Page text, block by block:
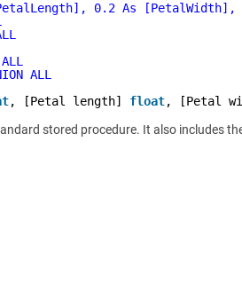
0.2 As [PetalWidth],
ALL
, [Petal length] float, [Petal
stored procedure. It also includes